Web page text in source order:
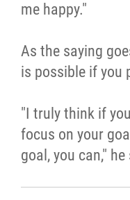
me happy."
As the saying
is possible if you
"I truly think if
focus on your
goal, you can," he